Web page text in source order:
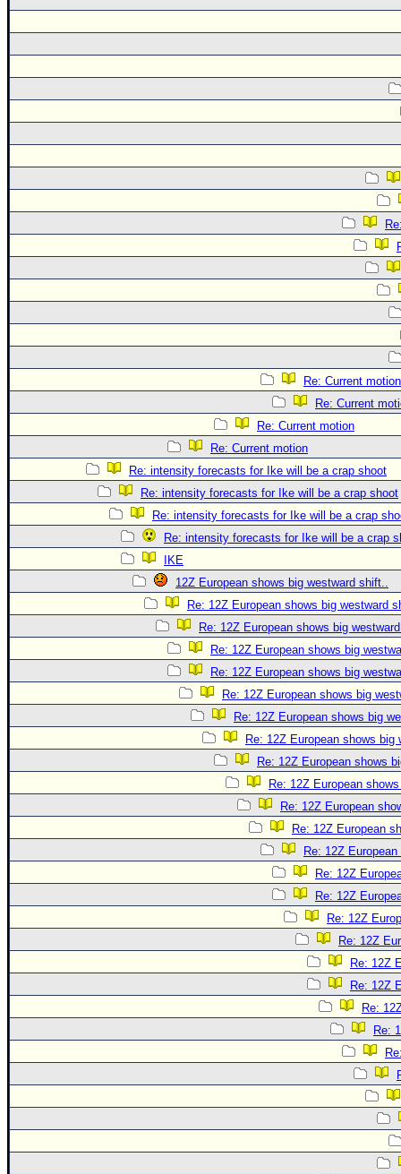
Re: Current motion
Re: Current
Re: Current motion
Re: Current motion
Re: intensity forecasts for Ike will be a crap shoot
Re: intensity forecasts for Ike will be a crap shoot
Re: intensity forecasts for Ike will be a crap
Re: intensity forecasts for Ike will be a crap
IKE
12Z European shows big westward shift..
Re: 12Z European shows big westward
Re: 12Z European shows big
Re: 12Z European shows big
Re: 12Z European shows big
Re: 12Z European shows big
Re: 12Z European shows big
Re: 12Z European shows big
Re: 12Z European shows
Re: 12Z European
Re: 12Z European
Re: 12Z European
Re: 12Z
Re: 12Z
Re: 12Z
Re: 12Z
Re: 12Z
Re: 12Z
Re: 12Z
Re:
Re: